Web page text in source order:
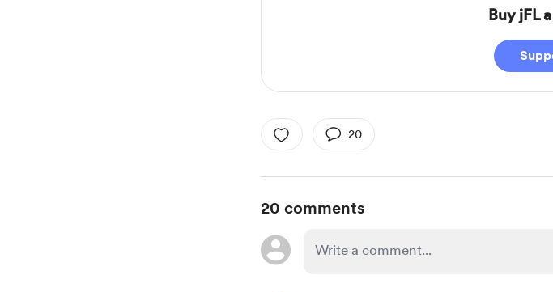
Buy jFL
20
20 comments